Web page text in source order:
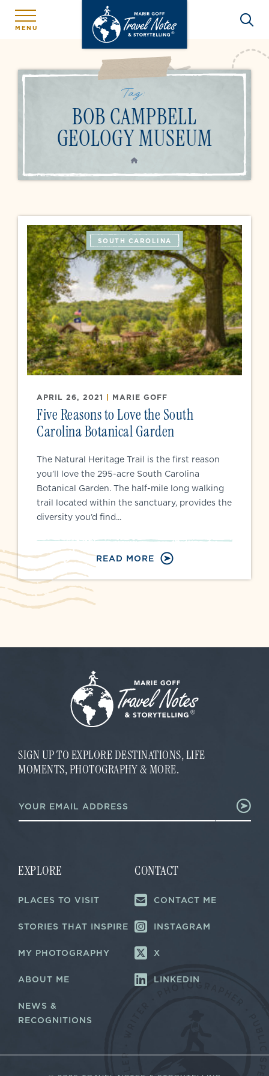
MENU
Tag:
BOB CAMPBELL
GEOLOGY MUSEUM
HOME
SOUTH CAROLINA
APRIL 26, 2021 | MARIE GOFF
Five Reasons to Love the South
Carolina Botanical Garden
The Natural Heritage Trail is the first reason
you’ll love the 295-acre South Carolina
Botanical Garden. The half-mile long walking
trail located within the sanctuary, provides the
diversity you’d find...
READ MORE
SIGN UP TO EXPLORE DESTINATIONS, LIFE
MOMENTS, PHOTOGRAPHY & MORE.
a
i
m
a
l
m
a
EXPLORE
PLACES TO VISIT
STORIES THAT INSPIRE
MY PHOTOGRAPHY
ABOUT ME
NEWS &
RECOGNITIONS
CONTACT
CONTACT ME
INSTAGRAM
X
LINKEDIN